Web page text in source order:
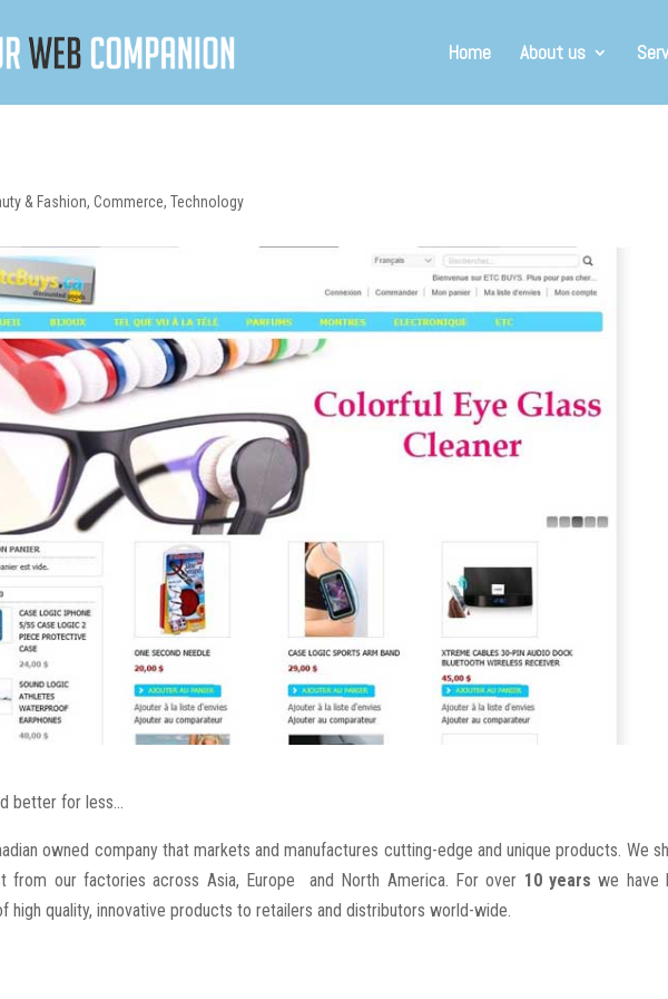
Home About us
& Fashion,Commerce,Technology
better for less…
owned company that markets and manufactures cutting-edge and unique products. We
from our factories across Asia, Europe and North America. For over 10 years we have
high quality, innovative products to retailers and distributors world-wide.